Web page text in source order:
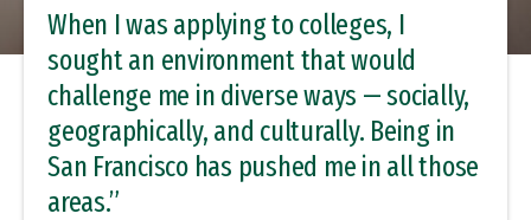
When I was applying to colleges, I
sought an environment that would
challenge me in diverse ways — socially,
geographically, and culturally. Being in
San Francisco has pushed me in all those
areas.”